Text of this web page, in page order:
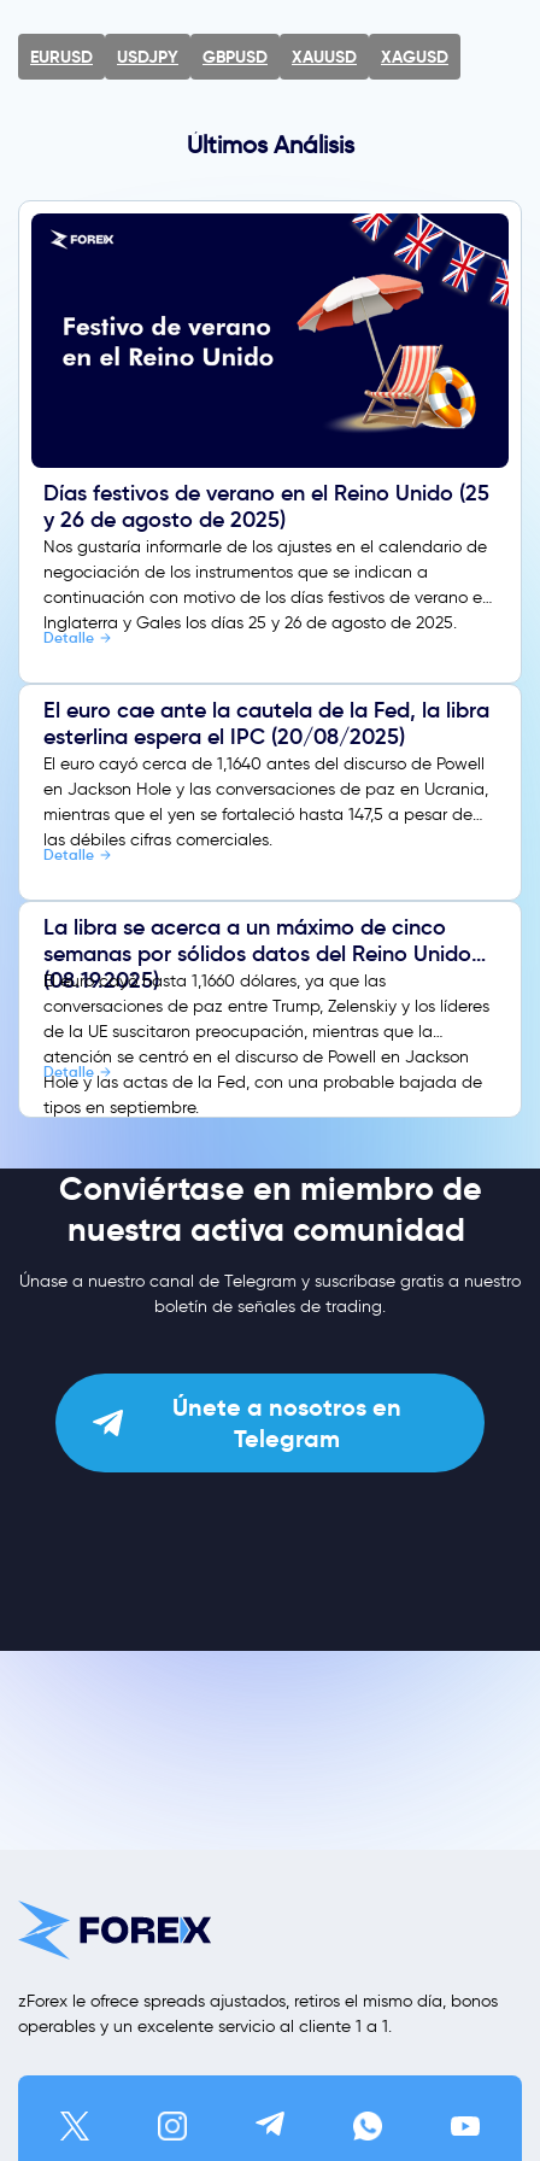
EURUSD USDJPY GBPUSD XAUUSD XAGUSD
Últimos Análisis
Días festivos de verano en el Reino Unido (25
y 26 de agosto de 2025)
Nos gustaría informarle de los ajustes en el calendario de
negociación de los instrumentos que se indican a
continuación con motivo de los días festivos de verano en
Inglaterra y Gales los días 25 y 26 de agosto de 2025.
Detalle
El euro cae ante la cautela de la Fed, la libra
esterlina espera el IPC (20/08/2025)
El euro cayó cerca de 1,1640 antes del discurso de Powell
en Jackson Hole y las conversaciones de paz en Ucrania,
mientras que el yen se fortaleció hasta 147,5 a pesar de
las débiles cifras comerciales.
Detalle
La libra se acerca a un máximo de cinco
semanas por sólidos datos del Reino Unido
(08.19.2025)
El euro cayó hasta 1,1660 dólares, ya que las
conversaciones de paz entre Trump, Zelenskiy y los líderes
de la UE suscitaron preocupación, mientras que la
atención se centró en el discurso de Powell en Jackson
Hole y las actas de la Fed, con una probable bajada de
tipos en septiembre.
Detalle
Conviértase en miembro de
nuestra activa comunidad
Únase a nuestro canal de Telegram y suscríbase gratis a nuestro
boletín de señales de trading.
Únete a nosotros en
Telegram
zForex le ofrece spreads ajustados, retiros el mismo día, bonos
operables y un excelente servicio al cliente 1 a 1.